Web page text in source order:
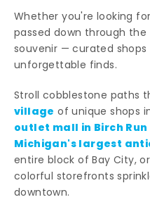
Whether you're looking
passed down through
souvenir — curated
unforgettable finds.
Stroll cobblestone paths
village of unique shops
outlet mall in Birch Run
Michigan's largest
entire block of Bay City,
colorful storefronts
downtown.